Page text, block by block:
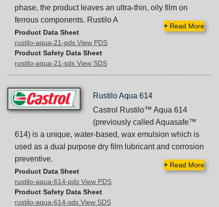
phase, the product leaves an ultra-thin, oily film on
ferrous components. Rustilo A
+ Read More
Product Data Sheet
rustilo-aqua-21-pds View PDS
Product Safety Data Sheet
rustilo-aqua-21-sds View SDS
Rustilo Aqua 614
Castrol Rustilo™ Aqua 614
(previously called Aquasafe™
614) is a unique, water-based, wax emulsion which is
used as a dual purpose dry film lubricant and corrosion
preventive.
+ Read More
Product Data Sheet
rustilo-aqua-614-pds View PDS
Product Safety Data Sheet
rustilo-aqua-614-sds View SDS